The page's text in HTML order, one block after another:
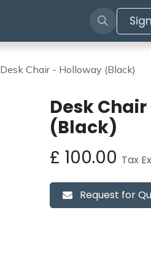
Desk Chair - Holloway (Black)
Desk
(Black)
£ 100.00 Tax
Request for